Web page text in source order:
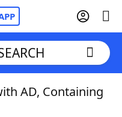
AD, Containing